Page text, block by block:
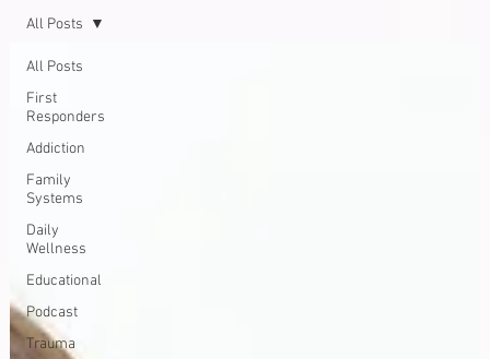
All Posts
First
Responders
Addiction
Family
Systems
Daily
Wellness
Educational
Podcast
Trauma
All Posts